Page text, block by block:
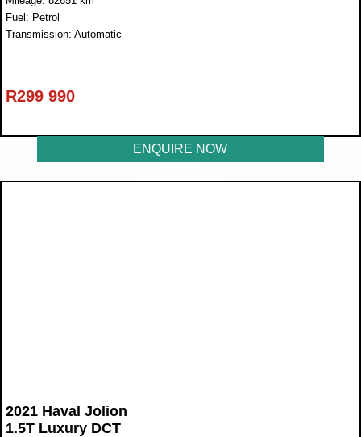
Fuel: Petrol
Transmission: Automatic
R299 990
ENQUIRE NOW
2021 Haval Jolion
1.5T Luxury DCT